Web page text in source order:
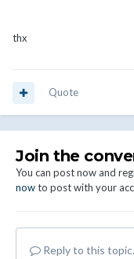
thx
Quote
Join the
You can post now and
nowto post with your
Reply to this